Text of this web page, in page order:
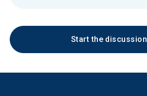
Start the discussion